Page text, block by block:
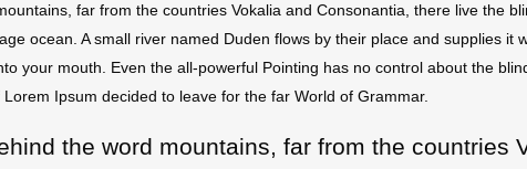
far from the countries Vokalia and Consonantia, there live the
ocean. A small river named Duden flows by their place and supplies
your mouth. Even the all-powerful Pointing has no control about the
Ipsum decided to leave for the far World of Grammar.
the word mountains, far from the countries